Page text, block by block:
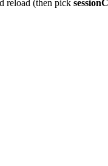
reload (then pick